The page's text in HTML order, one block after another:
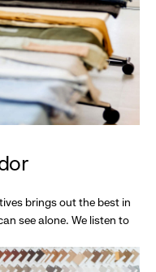
brings out the best in
see alone. We listen to